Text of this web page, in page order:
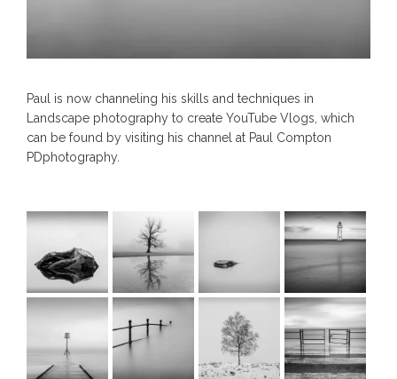
Paul is now channeling his skills and techniques in
Landscape photography to create YouTube Vlogs, which
can be found by visiting his channel at Paul Compton
PDphotography.